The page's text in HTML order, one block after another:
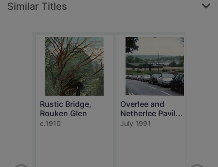
Similar Titles
Rustic Bridge,
Rouken Glen
c.1910
Overlee and
Netherlee Pavil...
July 1991